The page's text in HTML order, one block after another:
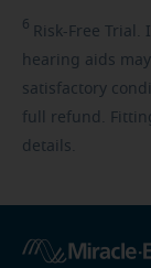
6 Risk-Free Trial.
hearing aids
satisfactory
full refund.
details.